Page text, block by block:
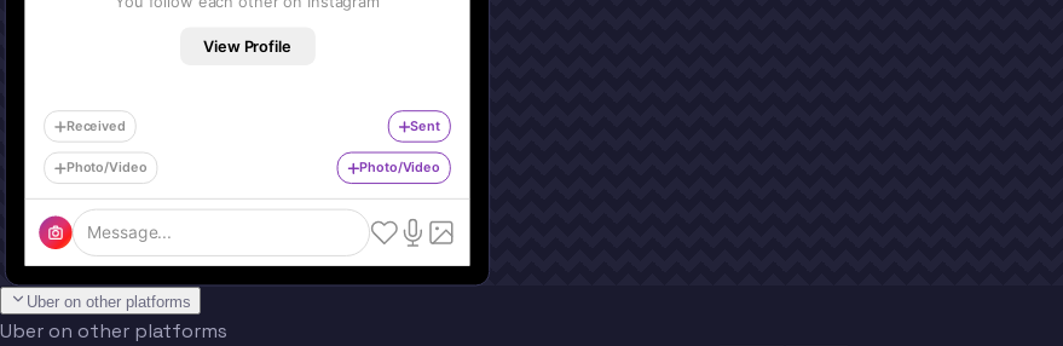
View Profile
Received Sent
Photo/Video Photo/Video
Message...
Uber on other platforms
Uber on other platforms